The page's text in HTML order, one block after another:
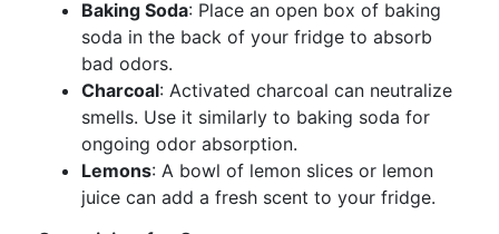
Baking Soda: Place an open box of baking
soda in the back of your fridge to absorb
bad odors.
Charcoal: Activated charcoal can neutralize
smells. Use it similarly to baking soda for
ongoing odor absorption.
Lemons: A bowl of lemon slices or lemon
juice can add a fresh scent to your fridge.